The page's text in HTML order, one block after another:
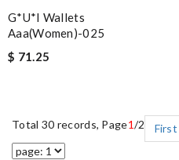
G*u*i Wallets
Aaa(women)-025
$ 71.25
Total 30 records, Page1/2 First